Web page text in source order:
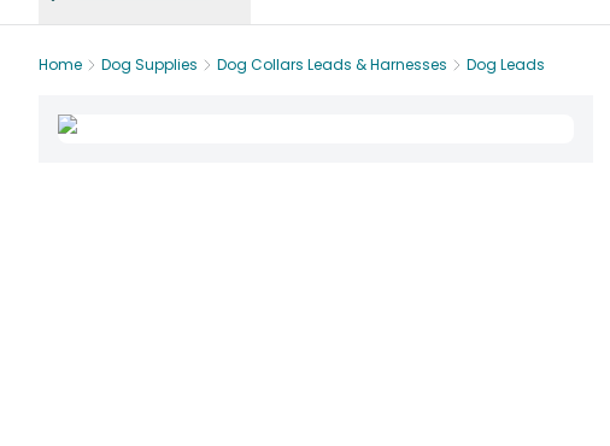
Home Dog Supplies Dog Collars Leads & Harnesses
Dog Leads